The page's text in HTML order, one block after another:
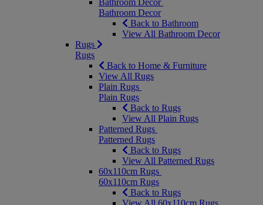
Bathroom Decor
Bathroom Decor
Back to Bathroom
View All Bathroom Decor
Rugs
Rugs
Back to Home & Furniture
View All Rugs
Plain Rugs
Plain Rugs
Back to Rugs
View All Plain Rugs
Patterned Rugs
Patterned Rugs
Back to Rugs
View All Patterned Rugs
60x110cm Rugs
60x110cm Rugs
Back to Rugs
View All 60x110cm Rugs